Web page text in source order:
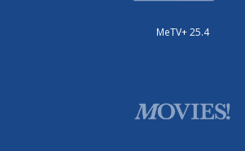
MeTV+ 25.4